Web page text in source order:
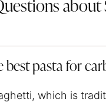
about
best pasta for
which is